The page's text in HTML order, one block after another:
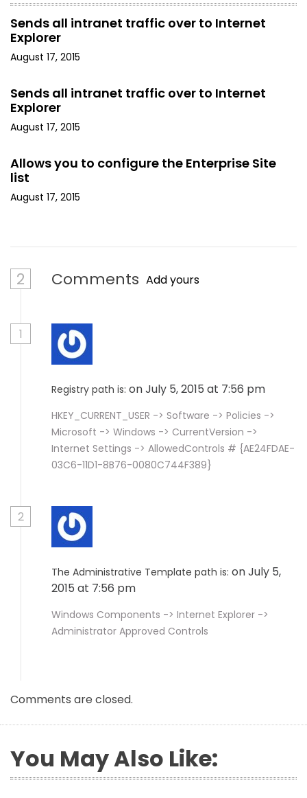
Sends all intranet traffic over to Internet
Explorer
August 17, 2015
Sends all intranet traffic over to Internet
Explorer
August 17, 2015
Allows you to configure the Enterprise Site
list
August 17, 2015
2 Comments Add yours
1
Registry path is: on July 5, 2015 at 7:56 pm
HKEY_CURRENT_USER -> Software -> Policies ->
Microsoft -> Windows -> CurrentVersion ->
Internet Settings -> AllowedControls # {AE24FDAE-
03C6-11D1-8B76-0080C744F389}
2
The Administrative Template path is: on July 5,
2015 at 7:56 pm
Windows Components -> Internet Explorer ->
Administrator Approved Controls
Comments are closed.
You May Also Like: